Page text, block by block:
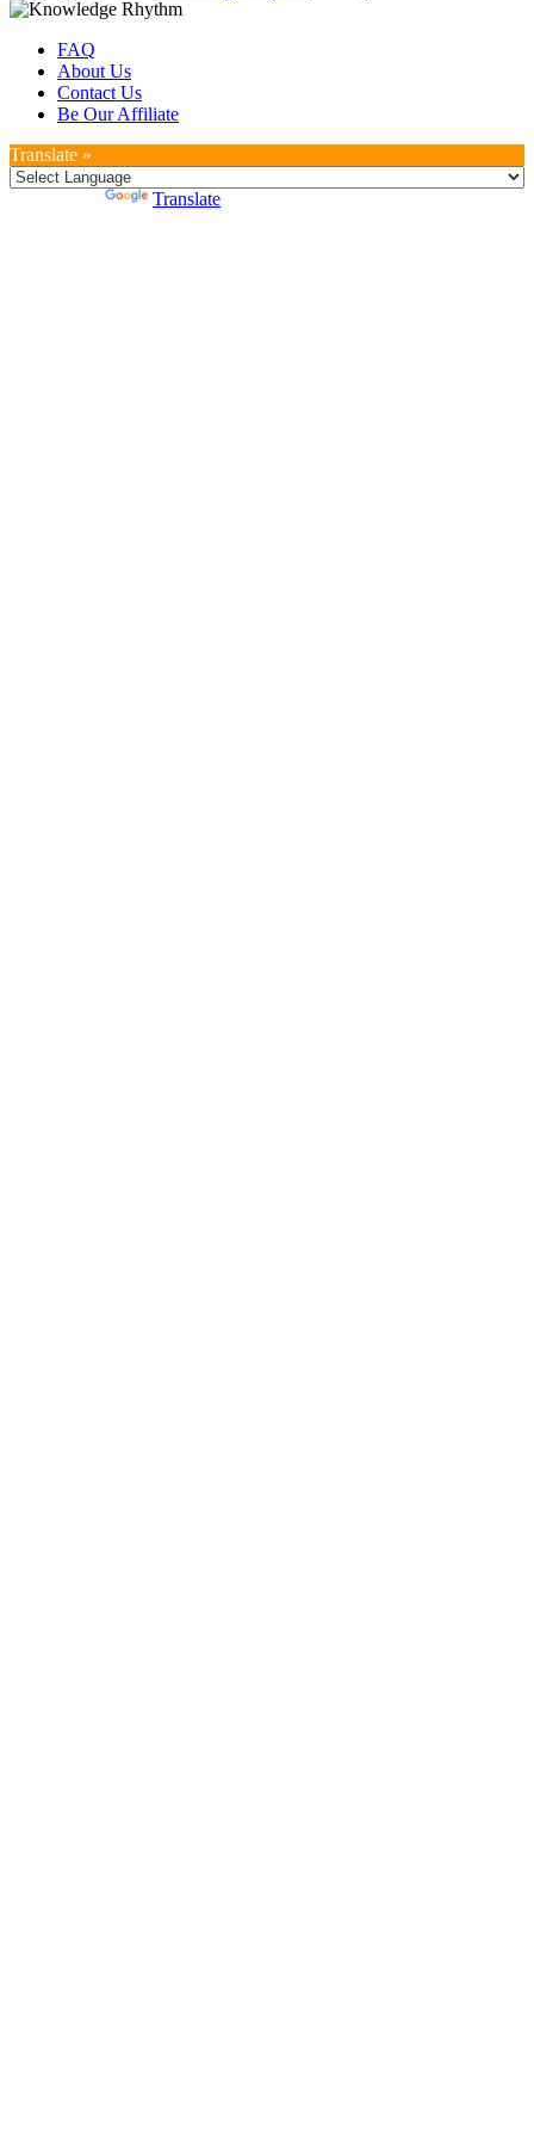
FAQ
About Us
Contact Us
Be Our Affiliate
Translate »
Translate